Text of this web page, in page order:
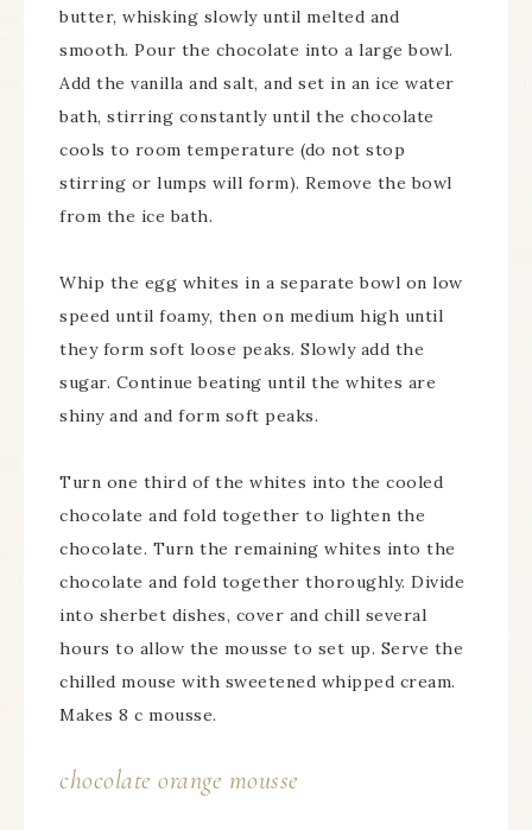
butter, whisking slowly until melted and
smooth. Pour the chocolate into a large bowl.
Add the vanilla and salt, and set in an ice water
bath, stirring constantly until the chocolate
cools to room temperature (do not stop
stirring or lumps will form). Remove the bowl
from the ice bath.
Whip the egg whites in a separate bowl on low
speed until foamy, then on medium high until
they form soft loose peaks. Slowly add the
sugar. Continue beating until the whites are
shiny and and form soft peaks.
Turn one third of the whites into the cooled
chocolate and fold together to lighten the
chocolate. Turn the remaining whites into the
chocolate and fold together thoroughly. Divide
into sherbet dishes, cover and chill several
hours to allow the mousse to set up. Serve the
chilled mouse with sweetened whipped cream.
Makes 8 c mousse.
chocolate orange mousse